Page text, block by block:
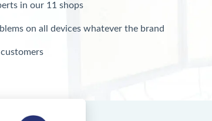
in our 11 shops
on all devices whatever the brand